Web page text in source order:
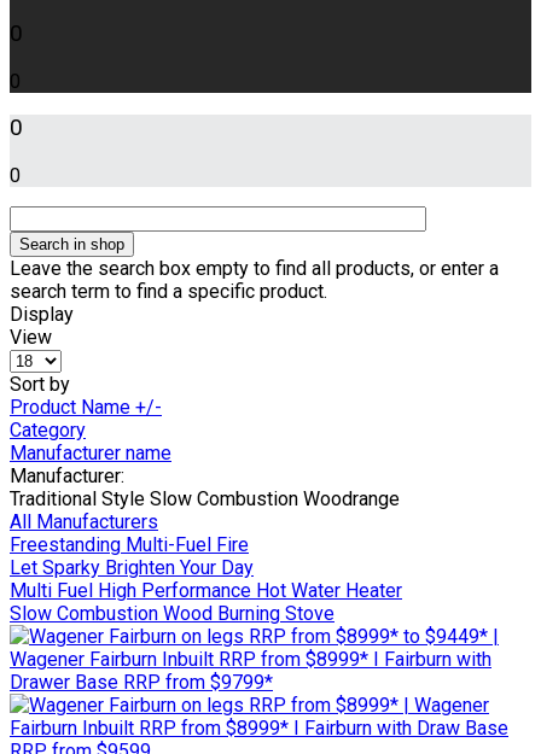
0
0
0
0
Leave the search box empty to find all products, or enter a
search term to find a specific product.
Display
View
Sort by
Product Name +/-
Category
Manufacturer name
Manufacturer:
Traditional Style Slow Combustion Woodrange
All Manufacturers
Freestanding Multi-Fuel Fire
Let Sparky Brighten Your Day
Multi Fuel High Performance Hot Water Heater
Slow Combustion Wood Burning Stove